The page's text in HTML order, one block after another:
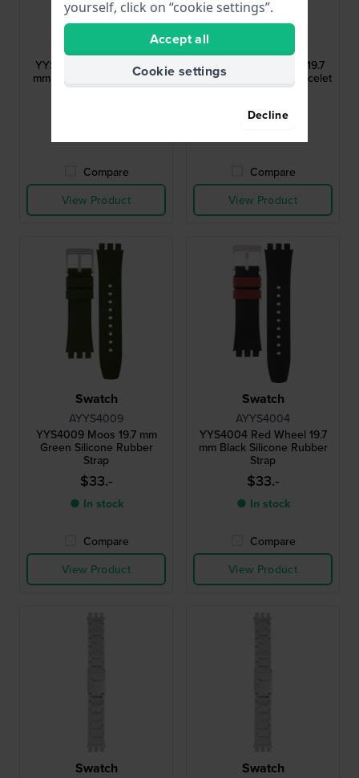
Swatch
YYS4008 Bee-Droid 19.7
mm Grey Silicone Rubber
Strap
Compare
View Product
Swatch
AYYS4007AG
YYS4007AG 16 Dots 19.7
mm Aluminum Link Bracelet
$46.- $35.-
Compare
View Product
Swatch
AYYS4009
YYS4009 Moos 19.7 mm
Green Silicone Rubber
Strap
$33.-
● In stock
Compare
View Product
Swatch
AYYS4004
YYS4004 Red Wheel 19.7
mm Black Silicone Rubber
Strap
$33.-
● In stock
Compare
View Product
Swatch Swatch
yourself, click on “cookie settings”.
Accept all
Cookie settings
Decline